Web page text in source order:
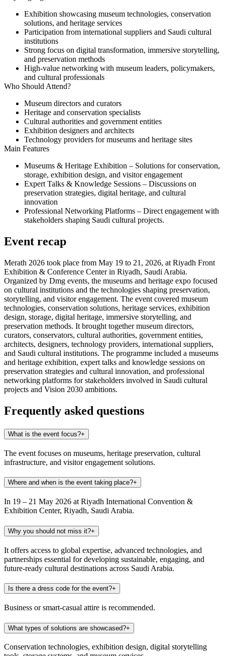
Exhibition showcasing museum technologies, conservation
solutions, and heritage services
Participation from international suppliers and Saudi cultural
institutions
Strong focus on digital transformation, immersive storytelling,
and preservation methods
High-value networking with museum leaders, policymakers,
and cultural professionals
Who Should Attend?
Museum directors and curators
Heritage and conservation specialists
Cultural authorities and government entities
Exhibition designers and architects
Technology providers for museums and heritage sites
Main Features
Museums & Heritage Exhibition – Solutions for conservation,
storage, exhibition design, and visitor engagement
Expert Talks & Knowledge Sessions – Discussions on
preservation strategies, digital heritage, and cultural
innovation
Professional Networking Platforms – Direct engagement with
stakeholders shaping Saudi cultural projects.
Event recap
Merath 2026 took place from May 19 to 21, 2026, at Riyadh Front
Exhibition & Conference Center in Riyadh, Saudi Arabia.
Organized by Dmg events, the museums and heritage expo focused
on cultural institutions and the technologies shaping preservation,
storytelling, and visitor engagement. The event covered museum
technologies, conservation solutions, heritage services, exhibition
design, storage, digital heritage, immersive storytelling, and
preservation methods. It brought together museum directors,
curators, conservators, cultural authorities, government entities,
architects, designers, technology providers, international suppliers,
and Saudi cultural institutions. The programme included a museums
and heritage exhibition, expert talks and knowledge sessions on
preservation strategies and cultural innovation, and professional
networking platforms for stakeholders involved in Saudi cultural
projects and Vision 2030 ambitions.
Frequently asked questions
What is the event focus?+
The event focuses on museums, heritage preservation, cultural
infrastructure, and visitor engagement solutions.
Where and when is the event taking place?+
In 19 – 21 May 2026 at Riyadh International Convention &
Exhibition Center, Riyadh, Saudi Arabia.
Why you should not miss it?+
It offers access to global expertise, advanced technologies, and
partnerships essential for developing sustainable, engaging, and
future-ready cultural destinations across Saudi Arabia.
Is there a dress code for the event?+
Business or smart-casual attire is recommended.
What types of solutions are showcased?+
Conservation technologies, exhibition design, digital storytelling